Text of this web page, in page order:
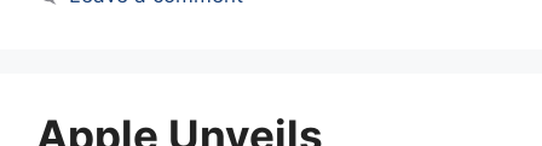
Apple Unveils